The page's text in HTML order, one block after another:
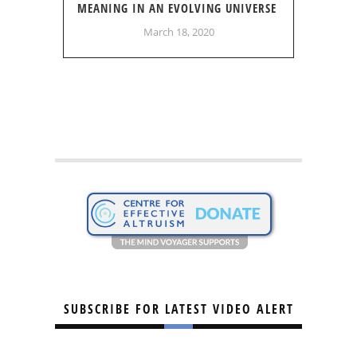
MEANING IN AN EVOLVING UNIVERSE
March 18, 2020
SUBSCRIBE FOR LATEST VIDEO ALERT